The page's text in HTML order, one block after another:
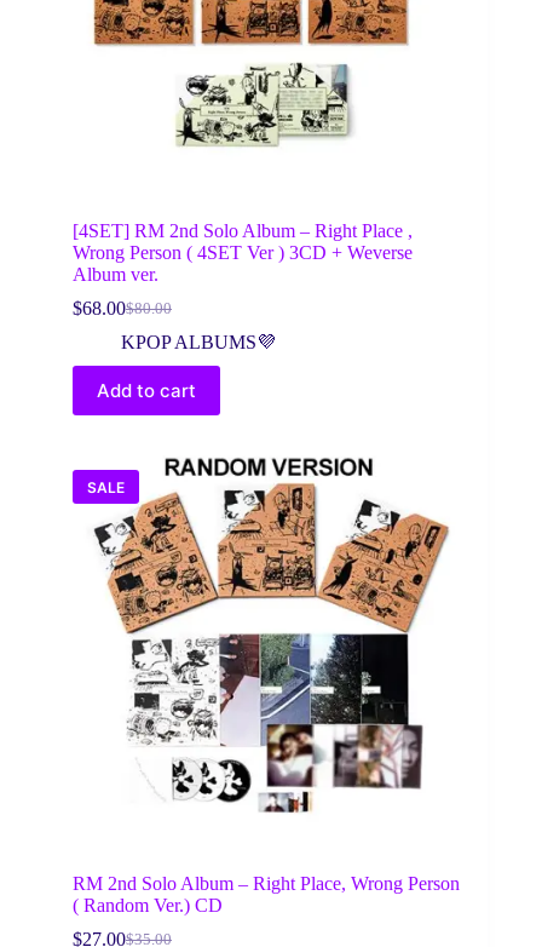
[4SET] RM 2nd Solo Album – Right Place ,
Wrong Person ( 4SET Ver ) 3CD + Weverse
Album ver.
$80.00
Original
price
was:
$80.00.
$68.00Current
price
is:
$68.00.
KPOP ALBUMS💜
Add to cart
SALE
RM 2nd Solo Album – Right Place, Wrong Person
( Random Ver.) CD
$35.00
$27.00